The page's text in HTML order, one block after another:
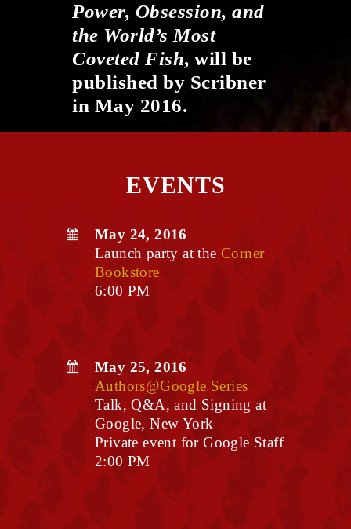
Power, Obsession, and
the World’s Most
Coveted Fish​, will be
published by Scribner
in May 2016.
EVENTS
May 24, 2016
Launch party at the Corner
Bookstore
6:00 PM
May 25, 2016
Authors@Google Series
Talk, Q&A, and Signing at
Google, New York
Private event for Google Staff
2:00 PM